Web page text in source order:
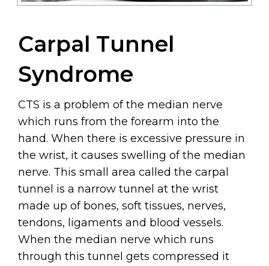
Carpal Tunnel
Syndrome
CTS is a problem of the median nerve
which runs from the forearm into the
hand. When there is excessive pressure in
the wrist, it causes swelling of the median
nerve. This small area called the carpal
tunnel is a narrow tunnel at the wrist
made up of bones, soft tissues, nerves,
tendons, ligaments and blood vessels.
When the median nerve which runs
through this tunnel gets compressed it